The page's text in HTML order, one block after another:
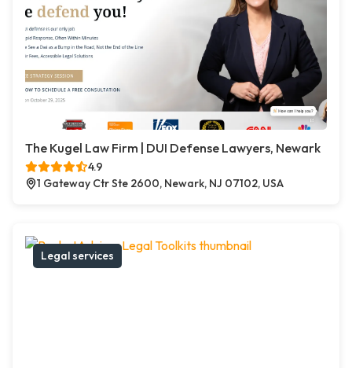
The Kugel Law Firm | DUI Defense Lawyers, Newark
4.9
1 Gateway Ctr Ste 2600, Newark, NJ 07102, USA
Legal services